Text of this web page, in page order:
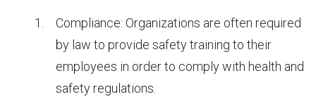
Compliance: Organizations are often required
by law to provide safety training to their
employees in order to comply with health and
safety regulations.